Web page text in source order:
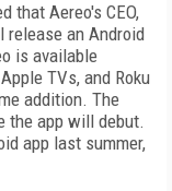
that Aereo's CEO,
release an Android
is available
TVs, and Roku
addition. The
the app will debut.
app last summer,